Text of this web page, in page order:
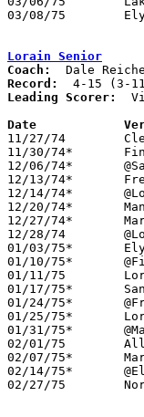
03/08/75	Elyria			L	56	60	Class AAA District Tournament at Lorain Admiral King High School
Lorain Senior
Coach:
Record:
Leading Scorer:
11/27/74	Cleveland Rhodes	W	71	65
11/30/74*	Findlay			L	51	54
12/06/74*	@Sandusky		L	50	57
12/13/74*	Fremont Ross		W	54	50
12/14/74*	@Lorain Admiral King	L	46	62
12/20/74*	Mansfield Senior	L	56	59
12/27/74*	Marion Harding		L	52	60
12/28/74	@Lorain Southview	L	44	75
01/03/75*	Elyria			L	53	78
01/10/75*	@Findlay		L	44	70
01/11/75	Lorain Southview	L	43	61
01/17/75*	Sandusky		W	72	52
01/24/75*	@Fremont Ross		L	50	63
01/25/75*	Lorain Admiral King	L	47	58
01/31/75*	@Mansfield Senior	W	59	54
02/01/75	Alliance		L	33	60
02/07/75*	Marion Harding		L	38	41
02/14/75*	@Elyria			L	48	67
02/27/75	North Olmsted		L	51	75	Class AAA Sectional Tournament at Lorain Admiral King High School